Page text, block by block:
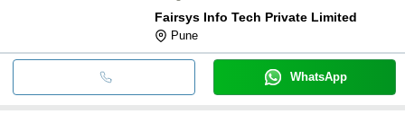
Fairsys Info Tech Private Limited
Pune
WhatsApp